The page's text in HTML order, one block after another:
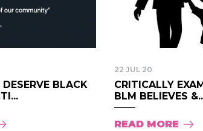
BLACK
22 JUL 20
CRITICALLY
BLM BELIEVES
READ MORE
creating
much
Pink Pill
- Audrey.